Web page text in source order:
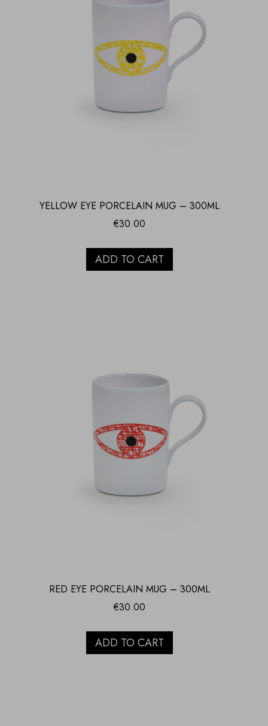
YELLOW EYE PORCELAIN MUG – 300ML
€30.00
ADD TO CART
RED EYE PORCELAIN MUG – 300ML
€30.00
ADD TO CART